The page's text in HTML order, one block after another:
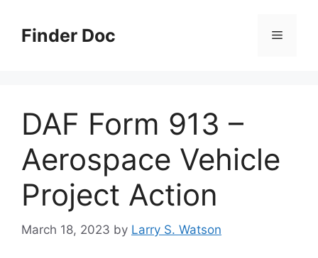
contentFinder Doc Menu
DAF Form 913 –
Aerospace Vehicle
Project Action
March 18, 2023 by Larry S. Watson